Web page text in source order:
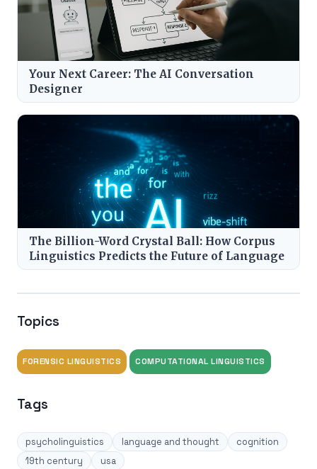
Your Next Career: The AI Conversation
Designer
The Billion-Word Crystal Ball: How Corpus
Linguistics Predicts the Future of Language
Topics
FORENSIC LINGUISTICS COMPUTATIONAL LINGUISTICS
Tags
psycholinguistics language and thought
cognition
19th century
usa